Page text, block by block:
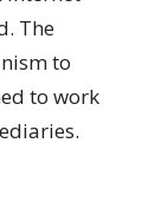
The
to
to work